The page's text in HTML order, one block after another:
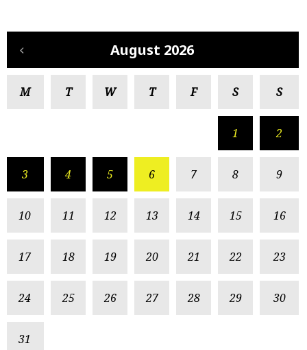
August 2026
M T W T F S S
1 2
3 4 5 6 7 8 9
10 11 12 13 14 15 16
17 18 19 20 21 22 23
24 25 26 27 28 29 30
31